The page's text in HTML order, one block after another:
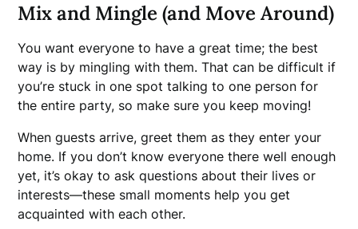
Mix and Mingle (and Move Around)
You want everyone to have a great time; the best
way is by mingling with them. That can be difficult if
you’re stuck in one spot talking to one person for
the entire party, so make sure you keep moving!
When guests arrive, greet them as they enter your
home. If you don’t know everyone there well enough
yet, it’s okay to ask questions about their lives or
interests—these small moments help you get
acquainted with each other.